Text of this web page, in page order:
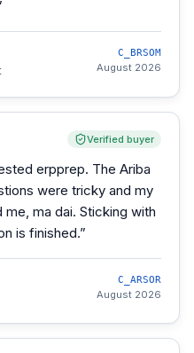
C_BRSOM
August 2026
Verified buyer
erpprep. The Ariba
were tricky and my
ma dai. Sticking with
is finished.”
C_ARSOR
August 2026